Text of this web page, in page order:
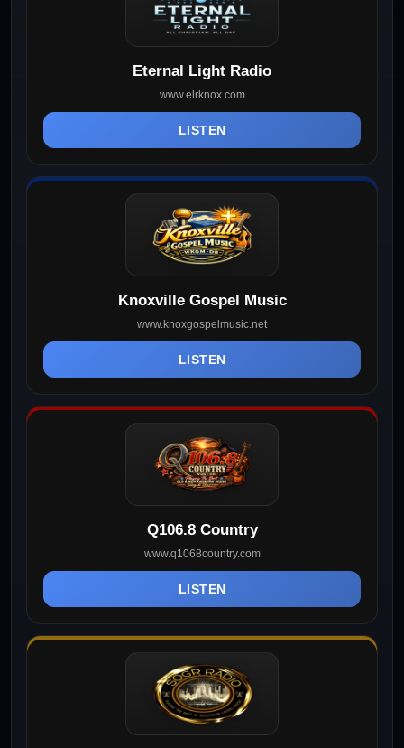
Eternal Light Radio
www.elrknox.com
LISTEN
Knoxville Gospel Music
www.knoxgospelmusic.net
LISTEN
Q106.8 Country
www.q1068country.com
LISTEN